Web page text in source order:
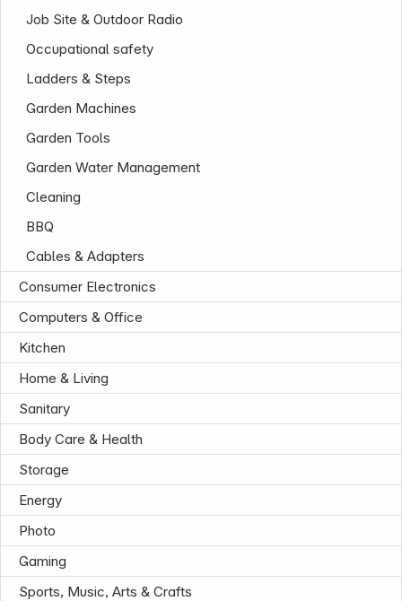
Job Site & Outdoor Radio
Occupational safety
Ladders & Steps
Garden Machines
Garden Tools
Garden Water Management
Cleaning
BBQ
Cables & Adapters
Consumer Electronics
Computers & Office
Kitchen
Home & Living
Sanitary
Body Care & Health
Storage
Energy
Photo
Gaming
Sports, Music, Arts & Crafts
Infoterminal